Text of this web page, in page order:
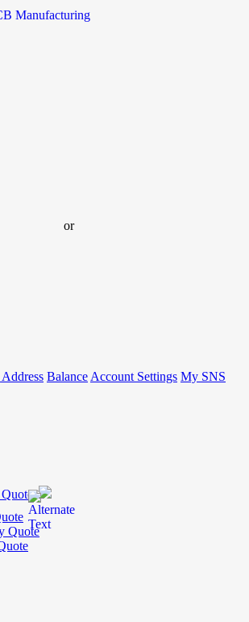
Manufacturing
or
Balance Account Settings My SNS
Quote